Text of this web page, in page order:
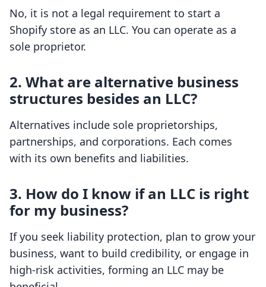
No, it is not a legal requirement to start a
Shopify store as an LLC. You can operate as a
sole proprietor.
2. What are alternative business
structures besides an LLC?
Alternatives include sole proprietorships,
partnerships, and corporations. Each comes
with its own benefits and liabilities.
3. How do I know if an LLC is right
for my business?
If you seek liability protection, plan to grow your
business, want to build credibility, or engage in
high-risk activities, forming an LLC may be